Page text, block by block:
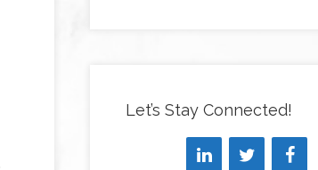
Let’s Stay Connected!